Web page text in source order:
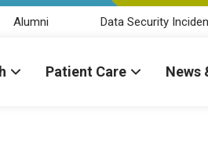
Alumni Data Security
Patient Care News